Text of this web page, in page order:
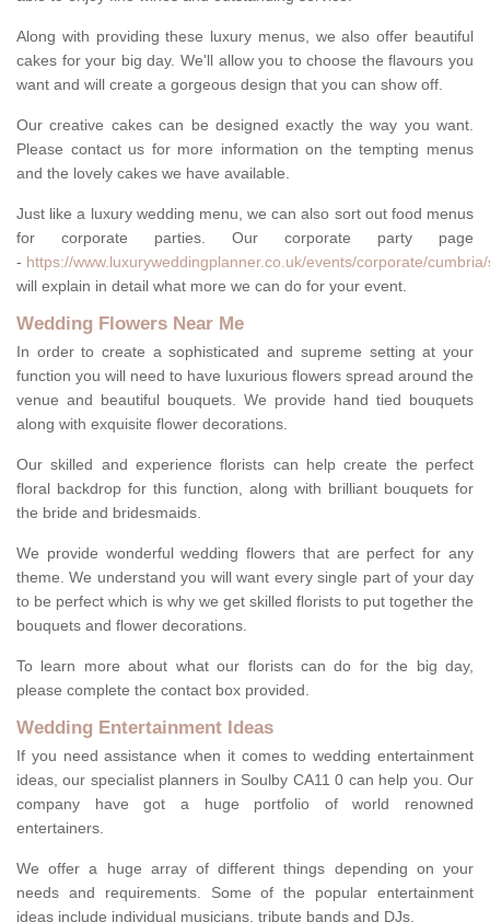
Along with providing these luxury menus, we also offer beautiful
cakes for your big day. We'll allow you to choose the flavours you
want and will create a gorgeous design that you can show off.
Our creative cakes can be designed exactly the way you want.
Please contact us for more information on the tempting menus
and the lovely cakes we have available.
Just like a luxury wedding menu, we can also sort out food menus
for corporate parties. Our corporate party page
- https://www.luxuryweddingplanner.co.uk/events/corporate/
will explain in detail what more we can do for your event.
Wedding Flowers Near Me
In order to create a sophisticated and supreme setting at your
function you will need to have luxurious flowers spread around the
venue and beautiful bouquets. We provide hand tied bouquets
along with exquisite flower decorations.
Our skilled and experience florists can help create the perfect
floral backdrop for this function, along with brilliant bouquets for
the bride and bridesmaids.
We provide wonderful wedding flowers that are perfect for any
theme. We understand you will want every single part of your day
to be perfect which is why we get skilled florists to put together the
bouquets and flower decorations.
To learn more about what our florists can do for the big day,
please complete the contact box provided.
Wedding Entertainment Ideas
If you need assistance when it comes to wedding entertainment
ideas, our specialist planners in Soulby CA11 0 can help you. Our
company have got a huge portfolio of world renowned
entertainers.
We offer a huge array of different things depending on your
needs and requirements. Some of the popular entertainment
ideas include individual musicians, tribute bands and DJs.